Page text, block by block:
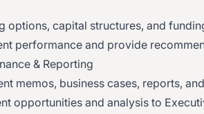
options, capital structures, and
performance and provide
& Reporting
memos, business cases, reports,
opportunities and analysis to